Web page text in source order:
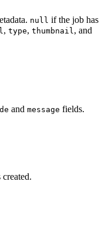
null if the job has
, type, thumbnail, and
and message fields.